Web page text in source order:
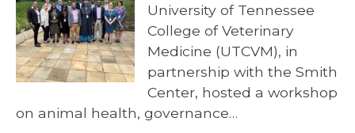
University of Tennessee
College of Veterinary
Medicine (UTCVM), in
partnership with the Smith
Center, hosted a workshop
on animal health, governance…